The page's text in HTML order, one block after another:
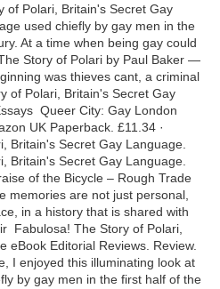
Polari, Britain's Secret Gay
used chiefly by gay men in the
At a time when being gay could
Story of Polari by Paul Baker —
was thieves cant, a criminal
of Polari, Britain's Secret Gay
Queer City: Gay London
UK Paperback. £11.34 ·
Britain's Secret Gay Language.
Britain's Secret Gay Language.
of the Bicycle – Rough Trade
memories are not just personal,
in a history that is shared with
Fabulosa! The Story of Polari,
eBook Editorial Reviews. Review.
I enjoyed this illuminating look at
by gay men in the first half of the